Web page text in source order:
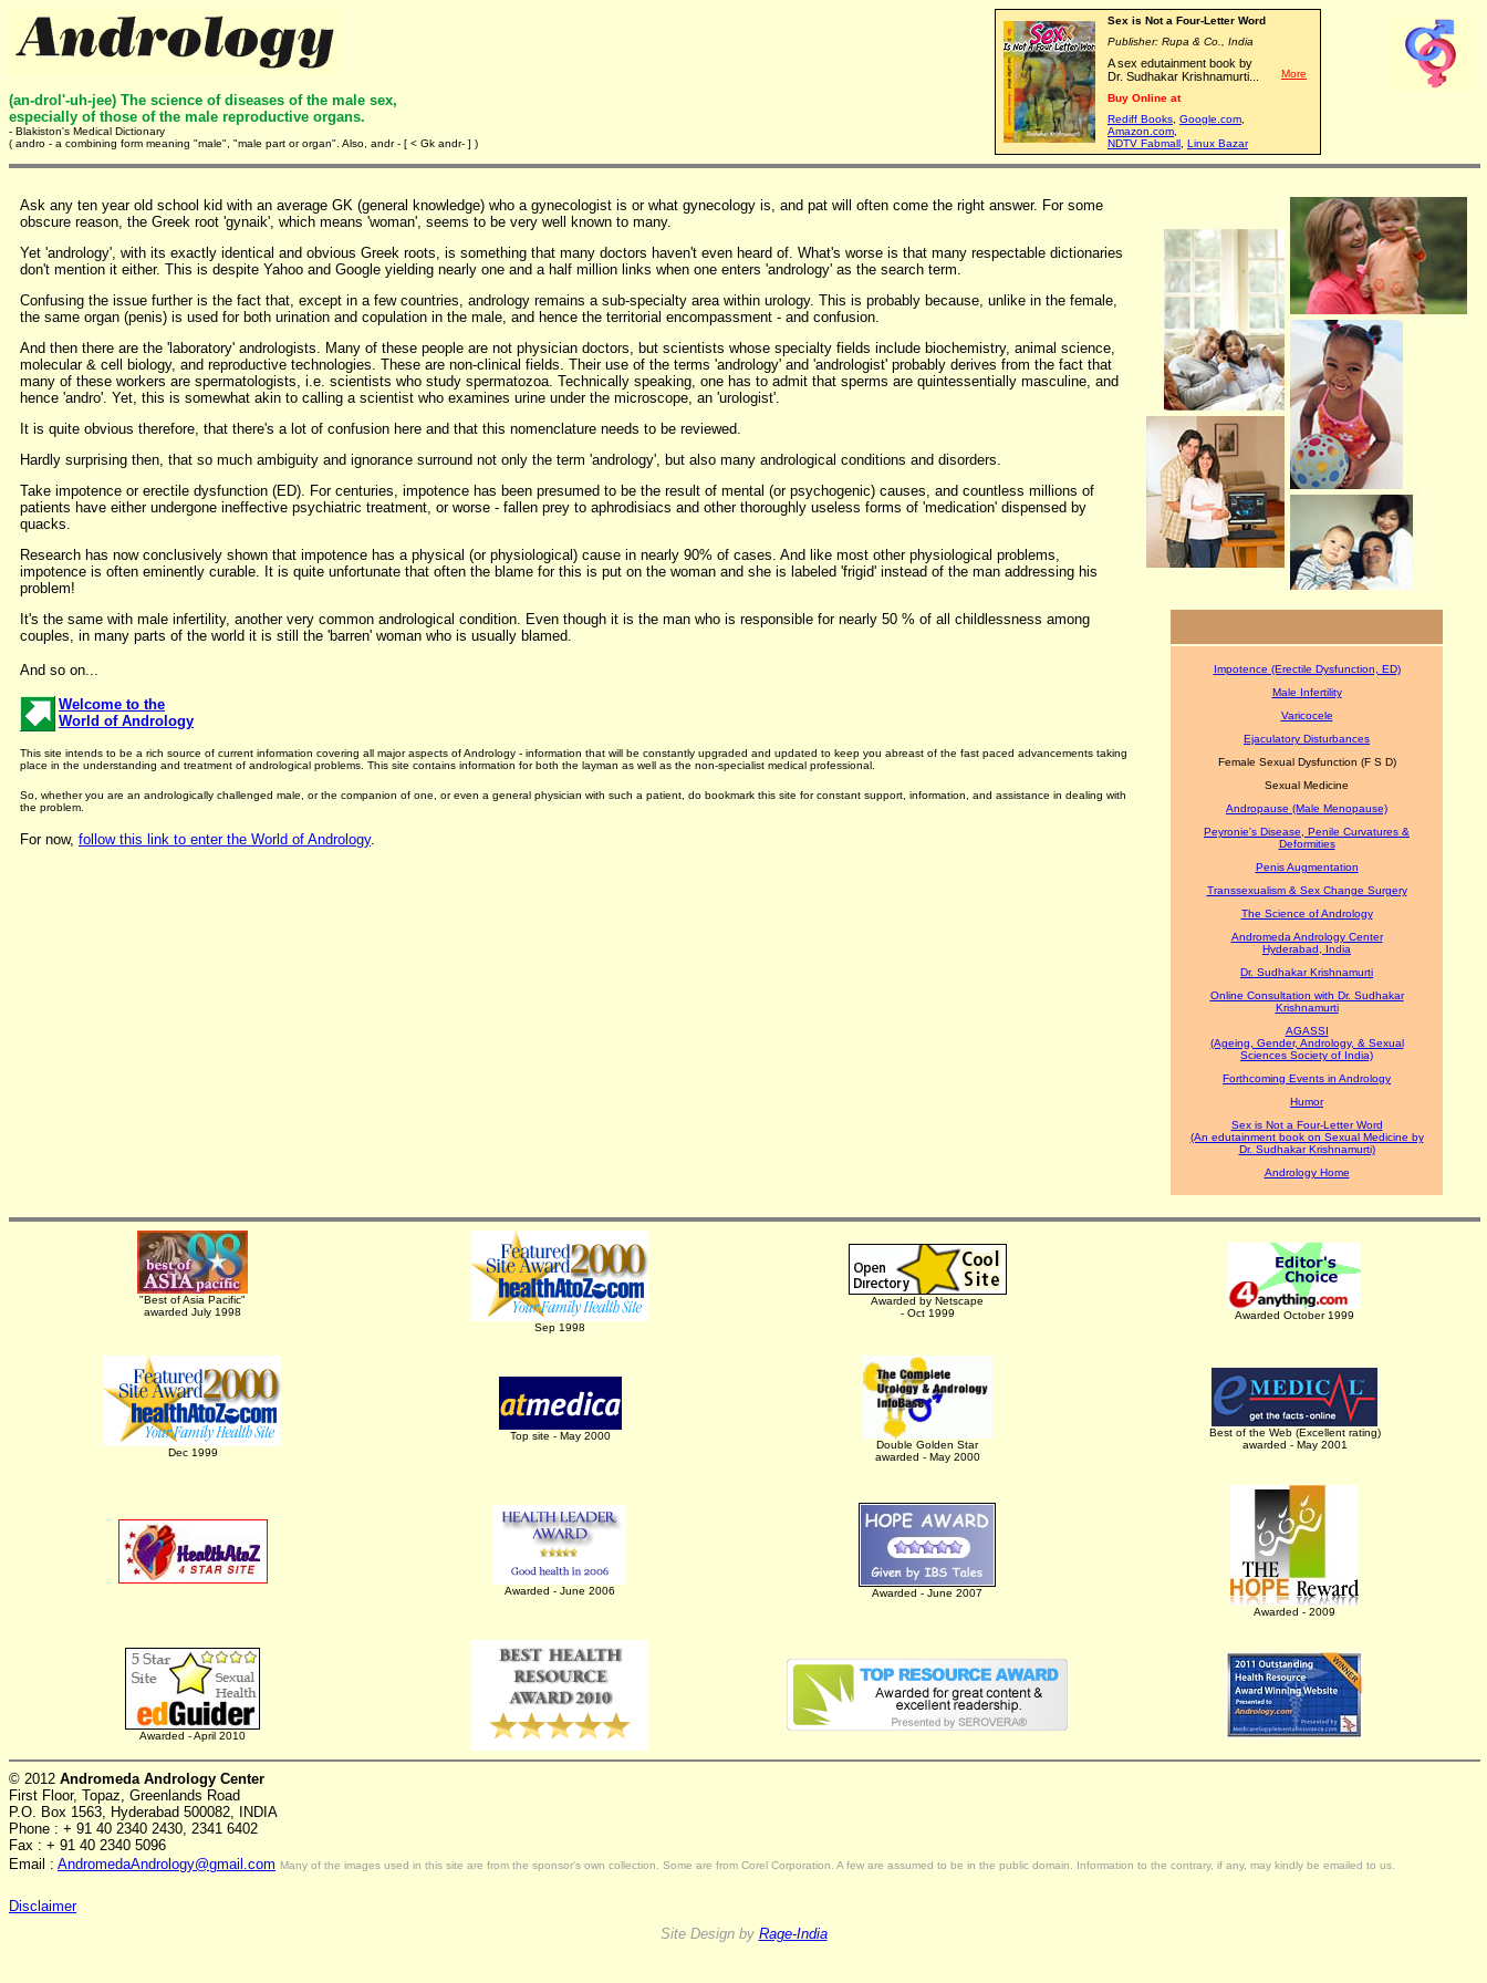
Sex is Not a Four-Letter Word
Publisher: Rupa & Co., India
A sex edutainment book by
Dr. Sudhakar Krishnamurti...
More
Buy Online at
Rediff Books Google.com
Amazon.com
NDTV Fabmall Linux Bazar
(an-drol'-uh-jee) The science of diseases of the male sex,
especially of those of the male reproductive organs.
- Blakiston's Medical Dictionary
( andro - a combining form meaning "male", "male part or organ". Also, andr - [ < Gk andr- ] )
Ask any ten year old school kid with an average GK (general knowledge) who a gynecologist is or what gynecology is, and pat will often come the right answer. For some
obscure reason, the Greek root 'gynaik', which means 'woman', seems to be very well known to many.
Yet 'andrology', with its exactly identical and obvious Greek roots, is something that many doctors haven't even heard of. What's worse is that many respectable dictionaries
don't mention it either. This is despite Yahoo and Google yielding nearly one and a half million links when one enters 'andrology' as the search term.
Confusing the issue further is the fact that, except in a few countries, andrology remains a sub-specialty area within urology. This is probably because, unlike in the female,
the same organ (penis) is used for both urination and copulation in the male, and hence the territorial encompassment - and confusion.
And then there are the 'laboratory' andrologists. Many of these people are not physician doctors, but scientists whose specialty fields include biochemistry, animal science,
molecular & cell biology, and reproductive technologies. These are non-clinical fields. Their use of the terms 'andrology' and 'andrologist' probably derives from the fact that
many of these workers are spermatologists, i.e. scientists who study spermatozoa. Technically speaking, one has to admit that sperms are quintessentially masculine, and
hence 'andro'. Yet, this is somewhat akin to calling a scientist who examines urine under the microscope, an 'urologist'.
It is quite obvious therefore, that there's a lot of confusion here and that this nomenclature needs to be reviewed.
Hardly surprising then, that so much ambiguity and ignorance surround not only the term 'andrology', but also many andrological conditions and disorders.
Take impotence or erectile dysfunction (ED). For centuries, impotence has been presumed to be the result of mental (or psychogenic) causes, and countless millions of
patients have either undergone ineffective psychiatric treatment, or worse - fallen prey to aphrodisiacs and other thoroughly useless forms of 'medication' dispensed by
quacks.
Research has now conclusively shown that impotence has a physical (or physiological) cause in nearly 90% of cases. And like most other physiological problems,
impotence is often eminently curable. It is quite unfortunate that often the blame for this is put on the woman and she is labeled 'frigid' instead of the man addressing his
problem!
It's the same with male infertility, another very common andrological condition. Even though it is the man who is responsible for nearly 50 % of all childlessness among
couples, in many parts of the world it is still the 'barren' woman who is usually blamed.
And so on...
Welcome to the
World of Andrology
This site intends to be a rich source of current information covering all major aspects of Andrology - information that will be constantly upgraded and updated to keep you abreast of the fast paced advancements taking
place in the understanding and treatment of andrological problems. This site contains information for both the layman as well as the non-specialist medical professional.
So, whether you are an andrologically challenged male, or the companion of one, or even a general physician with such a patient, do bookmark this site for constant support, information, and assistance in dealing with
the problem.
For now, follow this link to enter the World of Andrology.
Impotence (Erectile Dysfunction, ED)
Male Infertility
Varicocele
Ejaculatory Disturbances
Female Sexual Dysfunction (F S D)
Sexual Medicine
Andropause (Male Menopause)
Peyronie's Disease, Penile Curvatures &
Deformities
Penis Augmentation
Transsexualism & Sex Change Surgery
The Science of Andrology
Andromeda Andrology Center
Hyderabad, India
Dr. Sudhakar Krishnamurti
Online Consultation with Dr. Sudhakar
Krishnamurti
AGASSI
(Ageing, Gender, Andrology, & Sexual
Sciences Society of India)
Forthcoming Events in Andrology
Humor
Sex is Not a Four-Letter Word
(An edutainment book on Sexual Medicine by
Dr. Sudhakar Krishnamurti)
Andrology Home
"Best of Asia Pacific"
awarded July 1998
Sep 1998
Awarded by Netscape
- Oct 1999
Awarded October 1999
Dec 1999
Top site - May 2000
Double Golden Star
awarded - May 2000
Best of the Web (Excellent rating)
awarded - May 2001
Awarded - June 2006
Awarded - June 2007
Awarded - 2009
Awarded - April 2010
© 2012 Andromeda Andrology Center
First Floor, Topaz, Greenlands Road
P.O. Box 1563, Hyderabad 500082, INDIA
Phone : + 91 40 2340 2430, 2341 6402
Fax : + 91 40 2340 5096
Email : AndromedaAndrology@gmail.com Many of the images used in this site are from the sponsor's own collection. Some are from Corel Corporation. A few are assumed to be in the public domain. Information to the contrary, if any, may kindly be emailed to us.
Disclaimer
Site Design by Rage-India